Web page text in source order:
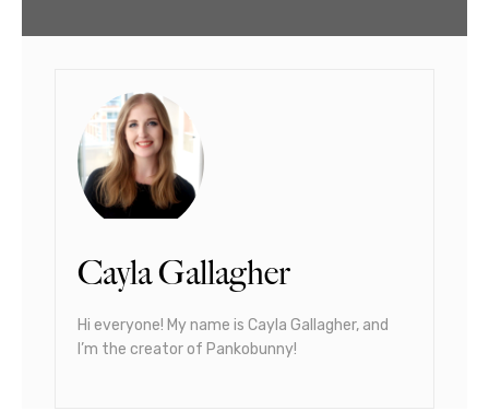
Cayla Gallagher
Hi everyone! My name is Cayla Gallagher, and
I’m the creator of Pankobunny!